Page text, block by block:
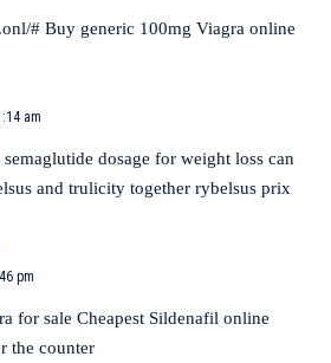
# Buy generic 100mg Viagra online
am
dosage for weight loss can
and trulicity together rybelsus prix
pm
for sale Cheapest Sildenafil online
the counter